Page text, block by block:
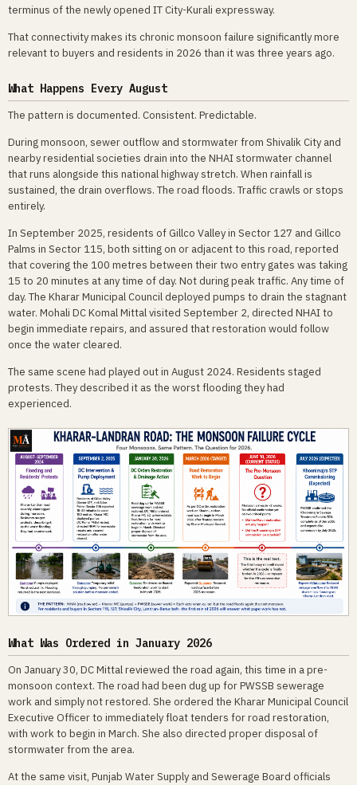
terminus of the newly opened IT City-Kurali expressway.
That connectivity makes its chronic monsoon failure significantly more
relevant to buyers and residents in 2026 than it was three years ago.
What Happens Every August
The pattern is documented. Consistent. Predictable.
During monsoon, sewer outflow and stormwater from Shivalik City and
nearby residential societies drain into the NHAI stormwater channel
that runs alongside this national highway stretch. When rainfall is
sustained, the drain overflows. The road floods. Traffic crawls or stops
entirely.
In September 2025, residents of Gillco Valley in Sector 127 and Gillco
Palms in Sector 115, both sitting on or adjacent to this road, reported
that covering the 100 metres between their two entry gates was taking
15 to 20 minutes at any time of day. Not during peak traffic. Any time of
day. The Kharar Municipal Council deployed pumps to drain the stagnant
water. Mohali DC Komal Mittal visited September 2, directed NHAI to
begin immediate repairs, and assured that restoration would follow
once the water cleared.
The same scene had played out in August 2024. Residents staged
protests. They described it as the worst flooding they had
experienced.
What Was Ordered in January 2026
On January 30, DC Mittal reviewed the road again, this time in a pre-
monsoon context. The road had been dug up for PWSSB sewerage
work and simply not restored. She ordered the Kharar Municipal Council
Executive Officer to immediately float tenders for road restoration,
with work to begin in March. She also directed proper disposal of
stormwater from the area.
At the same visit, Punjab Water Supply and Sewerage Board officials